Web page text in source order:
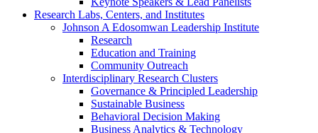
Research Labs, Centers, and Institutes
Johnson A Edosomwan Leadership Institute
Research
Education and Training
Community Outreach
Interdisciplinary Research Clusters
Governance & Principled Leadership
Sustainable Business
Behavioral Decision Making
Business Analytics & Technology